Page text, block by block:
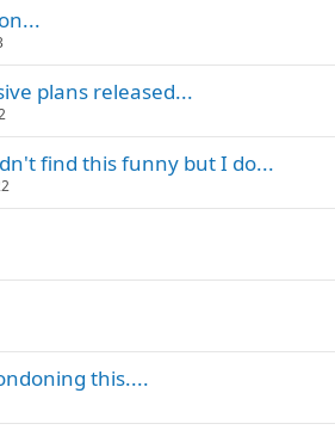
plans released...
find this funny but I do...
this....